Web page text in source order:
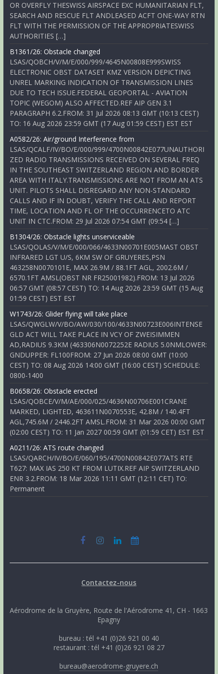
OR OVERFLY THESWISS AIRSPACE EXC HUMANITARIAN FLT,
SEARCH AND RESCUE FLT ANDLEASED ACFT ONE-WAY RTN
FLT WITH THE PERMISSION OF THE APPROPRIATESWISS
AUTHORITIES […]
B1361/26: Obstacle changed
LSAS/QOBCH/V/M/E/000/999/4645N00808E999SWISS
ELECTRONIC OBST DATASET KMZ VERSION DEPICTING
UNREL MARKING INDICATION OF TRANSMISSION LINES
DUE TO TECH ISSUE.FEDERAL GEOPORTAL - AVIATION
TOPIC (WEGOM) ALSO AFFECTED.REF AIP GEN 3.1
PARAGRAPH 6.2.FROM: 31 Jul 2026 08:13 GMT (10:13 CEST)
TO: 16 Aug 2026 23:59 GMT (17 Aug 01:59 CEST) EST EST
A0582/26: Air/ground Interference from
LSAS/QCALF/IV/BO/E/000/999/4700N00842E077UNAUTHORI
ZED RADIO TRANSMISSIONS RECEIVED ON SEVERAL FREQ
IN THE SOUTHEAST SWITZERLAND REGION AND BORDER
AREA WITH ITALY.TRANSMISSIONS ARE NOT FROM AN ATS
UNIT. PILOTS SHALL DISREGARD ANY NON-STANDARD
CALLS AND IF IN DOUBT, VERIFY THE CALL AND REPORT
TIME, LOCATION AND FL OF THE OCCURRENCETO ATC
UNIT IN CTC.FROM: 29 Jul 2026 07:54 GMT (09:54 […]
B1304/26: Obstacle lights unserviceable
LSAS/QOLAS/V/M/E/000/066/4633N00701E005MAST OBST
INFRARED LGT U/S, 6KM SW OF GRUYERES,PSN
463258N0070101E, MAX 26.9M / 88.1FT AGL, 2002.6M /
6570.1FT AMSL(OBST NR FR25001982).FROM: 13 Jul 2026
06:57 GMT (08:57 CEST) TO: 14 Aug 2026 23:59 GMT (15 Aug
01:59 CEST) EST EST
W1743/26: Glider flying will take place
LSAS/QWGLW/V/BO/AW/030/100/4633N00723E006INTENSE
GLD ACT WILL TAKE PLACE IN VCY OF ZWEISIMMEN
AD,RADIUS 9.3KM (463306N0072252E RADIUS 5.0NMLOWER:
GNDUPPER: FL100FROM: 27 Jun 2026 08:00 GMT (10:00
CEST) TO: 08 Aug 2026 14:00 GMT (16:00 CEST) SCHEDULE:
0800-1400
B0658/26: Obstacle erected
LSAS/QOBCE/V/M/AE/000/025/4636N00706E001CRANE
MARKED, LIGHTED, 463611N0070553E, 42.8M / 140.4FT
AGL,745.6M / 2446.2FT AMSL.FROM: 31 Mar 2026 00:00 GMT
(02:00 CEST) TO: 11 Jan 2027 00:59 GMT (01:59 CET) EST EST
A0211/26: ATS route changed
LSAS/QARCH/IV/BO/E/060/195/4700N00842E077ATS RTE
T627: MAX IAS 250 KT FROM LUTIX.REF AIP SWITZERLAND
ENR 3.2.FROM: 18 Mar 2026 11:11 GMT (12:11 CET) TO:
Permanent
Contactez-nous
Aérodrome de la Gruyère, Route de l'Aérodrome 41, CH - 1663
Epagny
bureau : tél +41 (0)26 921 00 40
restaurant : tél +41 (0)26 921 08 27
bureau@aerodrome-gruyere.ch